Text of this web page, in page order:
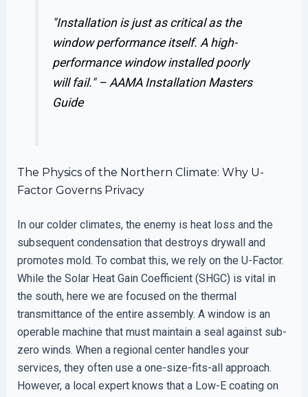
"Installation is just as critical as the
window performance itself. A high-
performance window installed poorly
will fail." – AAMA Installation Masters
Guide
The Physics of the Northern Climate: Why U-
Factor Governs Privacy
In our colder climates, the enemy is heat loss and the
subsequent condensation that destroys drywall and
promotes mold. To combat this, we rely on the U-Factor.
While the Solar Heat Gain Coefficient (SHGC) is vital in
the south, here we are focused on the thermal
transmittance of the entire assembly. A window is an
operable machine that must maintain a seal against sub-
zero winds. When a regional center handles your
services, they often use a one-size-fits-all approach.
However, a local expert knows that a Low-E coating on